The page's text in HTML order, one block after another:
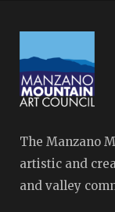
The Manzano
artistic and
and valley